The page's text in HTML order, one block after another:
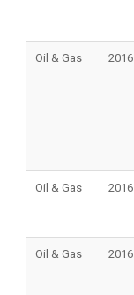
Oil & Gas 2016
Oil & Gas 2016
Oil & Gas 2016